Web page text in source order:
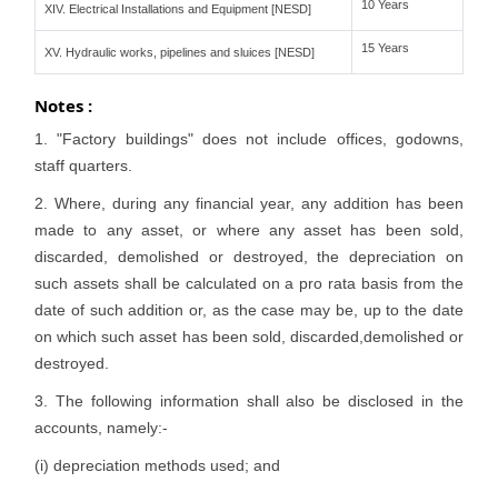
XIV. Electrical Installations and Equipment [NESD] 10 Years
XV. Hydraulic works, pipelines and sluices [NESD] 15 Years
Notes :
1. "Factory buildings" does not include offices, godowns,
staff quarters.
2. Where, during any financial year, any addition has been
made to any asset, or where any asset has been sold,
discarded, demolished or destroyed, the depreciation on
such assets shall be calculated on a pro rata basis from the
date of such addition or, as the case may be, up to the date
on which such asset has been sold, discarded,demolished or
destroyed.
3. The following information shall also be disclosed in the
accounts, namely:-
(i) depreciation methods used; and